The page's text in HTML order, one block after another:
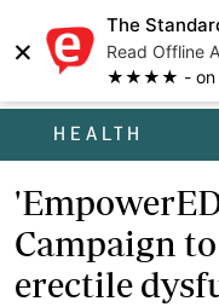
×
The
Read Offline
★★★★ - on
HEALTH
Campaign
erectile